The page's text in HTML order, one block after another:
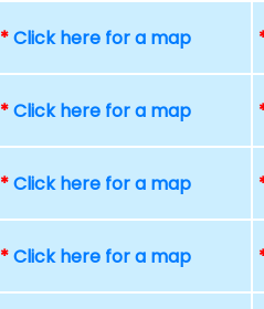
*Click here for a map
*Click here for a map
*Click here for a map
*Click here for a map